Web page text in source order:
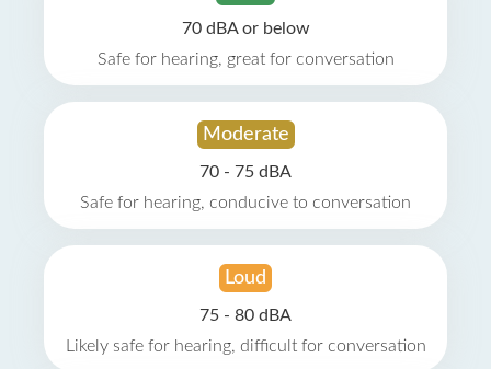
70 dBA or below
Safe for hearing, great for conversation
Moderate
70 - 75 dBA
Safe for hearing, conducive to conversation
Loud
75 - 80 dBA
Likely safe for hearing, difficult for conversation